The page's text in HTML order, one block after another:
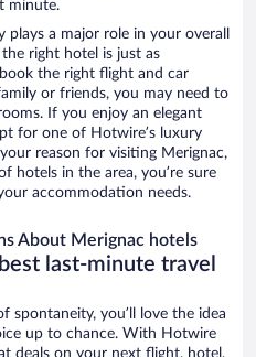
minute.
a major role in your overall
right hotel is just as
the right flight and car
or friends, you may need to
If you enjoy an elegant
for one of Hotwire’s luxury
reason for visiting Merignac,
hotels in the area, you’re sure
accommodation needs.
About Merignac hotels
last-minute travel
spontaneity, you’ll love the idea
up to chance. With Hotwire